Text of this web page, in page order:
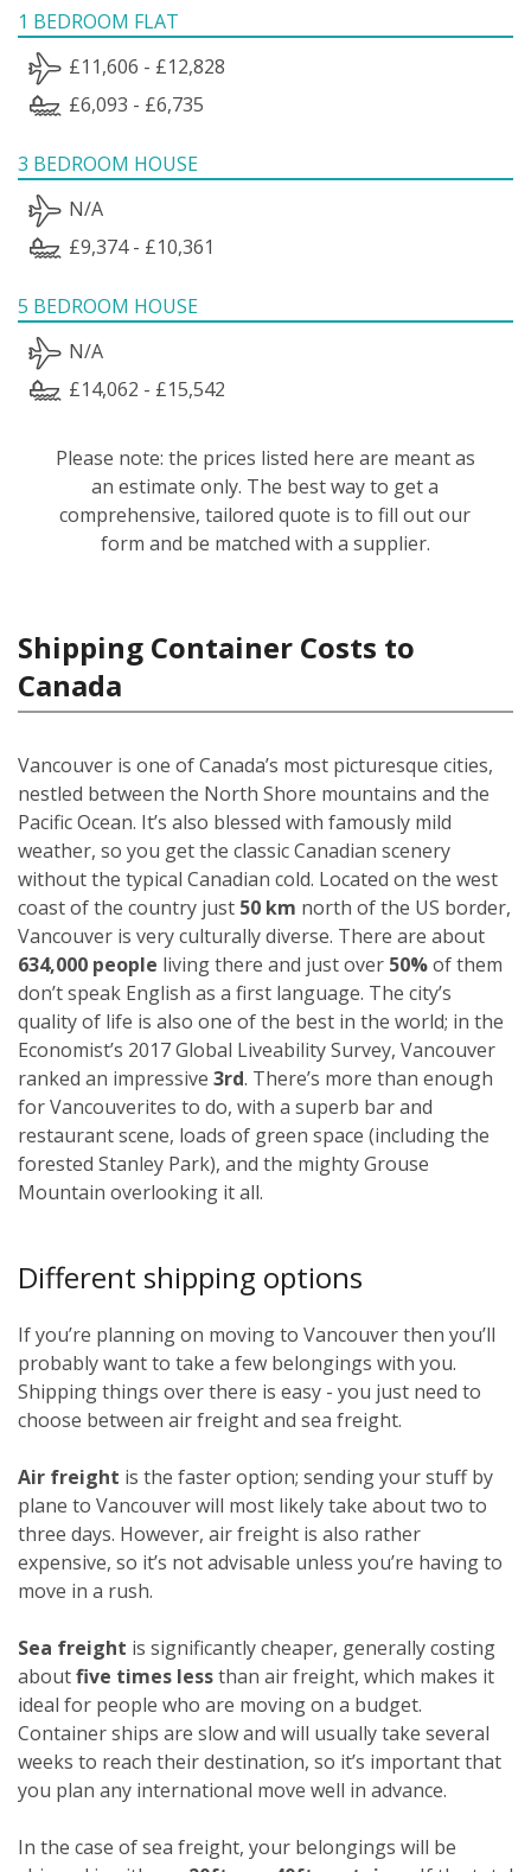
1 BEDROOM FLAT
£11,606 - £12,828
£6,093 - £6,735
3 BEDROOM HOUSE
N/A
£9,374 - £10,361
5 BEDROOM HOUSE
N/A
£14,062 - £15,542
Please note: the prices listed here are meant as
an estimate only. The best way to get a
comprehensive, tailored quote is to fill out our
form and be matched with a supplier.
Shipping Container Costs to
Canada
Vancouver is one of Canada’s most picturesque cities,
nestled between the North Shore mountains and the
Pacific Ocean. It’s also blessed with famously mild
weather, so you get the classic Canadian scenery
without the typical Canadian cold. Located on the west
coast of the country just 50 km north of the US border,
Vancouver is very culturally diverse. There are about
634,000 people living there and just over 50%of them
don’t speak English as a first language. The city’s
quality of life is also one of the best in the world; in the
Economist’s 2017 Global Liveability Survey, Vancouver
ranked an impressive 3rd. There’s more than enough
for Vancouverites to do, with a superb bar and
restaurant scene, loads of green space (including the
forested Stanley Park), and the mighty Grouse
Mountain overlooking it all.
Different shipping options
If you’re planning on moving to Vancouver then you’ll
probably want to take a few belongings with you.
Shipping things over there is easy - you just need to
choose between air freight and sea freight.
Air freight is the faster option; sending your stuff by
plane to Vancouver will most likely take about two to
three days. However, air freight is also rather
expensive, so it’s not advisable unless you’re having to
move in a rush.
Sea freight is significantly cheaper, generally costing
aboutfive times lessthan air freight, which makes it
ideal for people who are moving on a budget.
Container ships are slow and will usually take several
weeks to reach their destination, so it’s important that
you plan any international move well in advance.
In the case of sea freight, your belongings will be